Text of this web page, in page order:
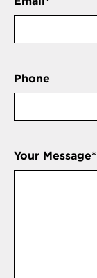
Phone
Your Message*